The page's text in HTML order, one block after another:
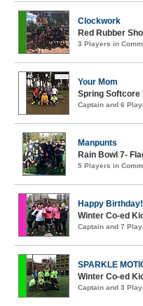
Clockwork
Red Rubber
3 Players in
Your Mom
Spring Softcore
Captain and 6
Manpunts
Rain Bowl 7-
5 Players in
Happy
Winter Co-ed
Captain and 7
SPARKLE
Winter Co-ed
Captain and 3